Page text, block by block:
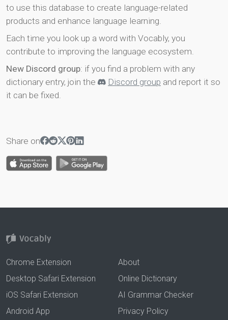
to use this database to create language-related
products and enhance language learning.
Each time you look up a word with Vocably, you
contribute to improving the language ecosystem.
New Discord group: if you find a problem with any
dictionary entry, join the
Discord group and report it so
it can be fixed.
Share on
Chrome Extension
Desktop Safari Extension
iOS Safari Extension
Android App
About
Online Dictionary
AI Grammar Checker
Privacy Policy